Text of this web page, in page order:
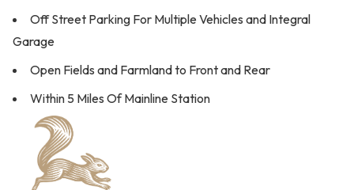
Off Street Parking For Multiple Vehicles and Integral
Garage
Open Fields and Farmland to Front and Rear
Within 5 Miles Of Mainline Station